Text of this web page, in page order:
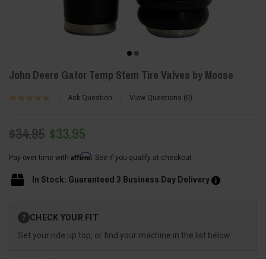
John Deere Gator Temp Stem Tire Valves by Moose
Ask Question View Questions 0
$34.95 $33.95
Pay over time with Affirm. See if you qualify at checkout.
In Stock: Guaranteed 3 Business Day Delivery
Stock:
? CHECK YOUR FIT
Set your ride up top, or find your machine in the list below.